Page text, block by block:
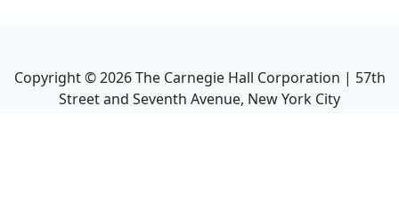
Copyright ©2026The Carnegie Hall Corporation | 57th
Street and Seventh Avenue, New York City